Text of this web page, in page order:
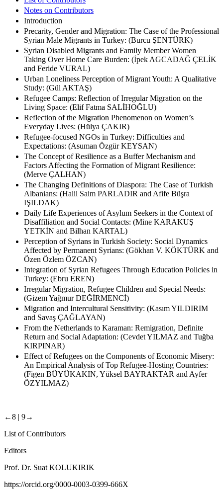
Notes on Contributors
Introduction
Precarity, Gender and Migration: The Case of the Professional
Syrian Male Migrants in Turkey: (Burcu ŞENTÜRK)
Syrian Disabled Migrants and Family Member Women
Taking Over Home Care Burden: (İpek AGCADAĞ ÇELİK
and Feride VURAL)
Urban Loneliness Perception of Migrant Youth: A Qualitative
Study: (Gül AKTAŞ)
Refugee Camps: Reflection of Irregular Migration on the
Living Space: (Elif Fatma SALİHOĞLU)
Reflection of the Migration Phenomenon on Women’s
Everyday Lives: (Hülya ÇAKIR)
Refugee-focused NGOs in Turkey: Difficulties and
Expectations: (Asuman Özgür KEYSAN)
The Concept of Resilience as a Buffer Mechanism and
Factors Affecting the Formation of Migrant Resilience:
(Merve ÇALHAN)
The Changing Definitions of Diaspora: The Case of Turkish
Albanians: (Halil Saim PARLADIR and Afife Büşra
IŞILDAK)
Daily Life Experiences of Asylum Seekers in the Context of
Disaffiliation and Social Contacts: (Mine KARAKUŞ
YETKİN and Bilhan KARTAL)
Perception of Syrians in Turkish Society: Social Dynamics
Affected by Permanent Syrians: (Gökhan V. KÖKTÜRK and
Özen Özlem ÖZCAN)
Integration of Syrian Refugees Through Education Policies in
Turkey: (Ebru EREN)
Irregular Migration, Refugee Children and Special Needs:
(Gizem Yağmur DEĞİRMENCİ)
Migration and Intercultural Sensitivity: (Kasım YILDIRIM
and Savaş ÇAĞLAYAN)
From the Netherlands to Karaman: Remigration, Definite
Return and Social Adaptation: (Cevdet YILMAZ and Tuğba
KIRPINAR)
Effect of Refugees on the Components of Economic Misery:
An Empirical Analysis of Top Refugee-Hosting Countries:
(Figen BÜYÜKAKIN, Yüksel BAYRAKTAR and Ayfer
ÖZYILMAZ)
←8 | 9→
List of Contributors
Editors
Prof. Dr. Suat KOLUKIRIK
https://orcid.org/0000-0003-0399-666X